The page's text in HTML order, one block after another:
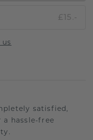
£15.-
satisfied,
hassle-free